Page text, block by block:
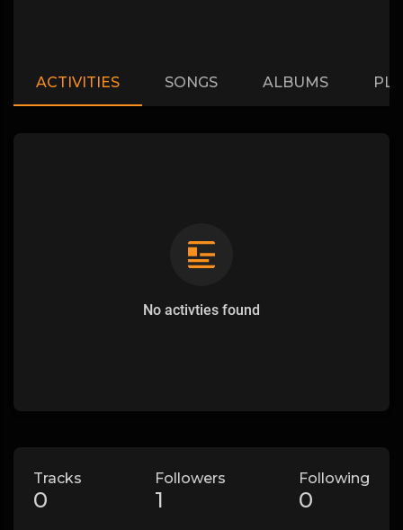
ACTIVITIES SONGS ALBUMS
No activties found
Tracks
0
Followers
1
Following
0